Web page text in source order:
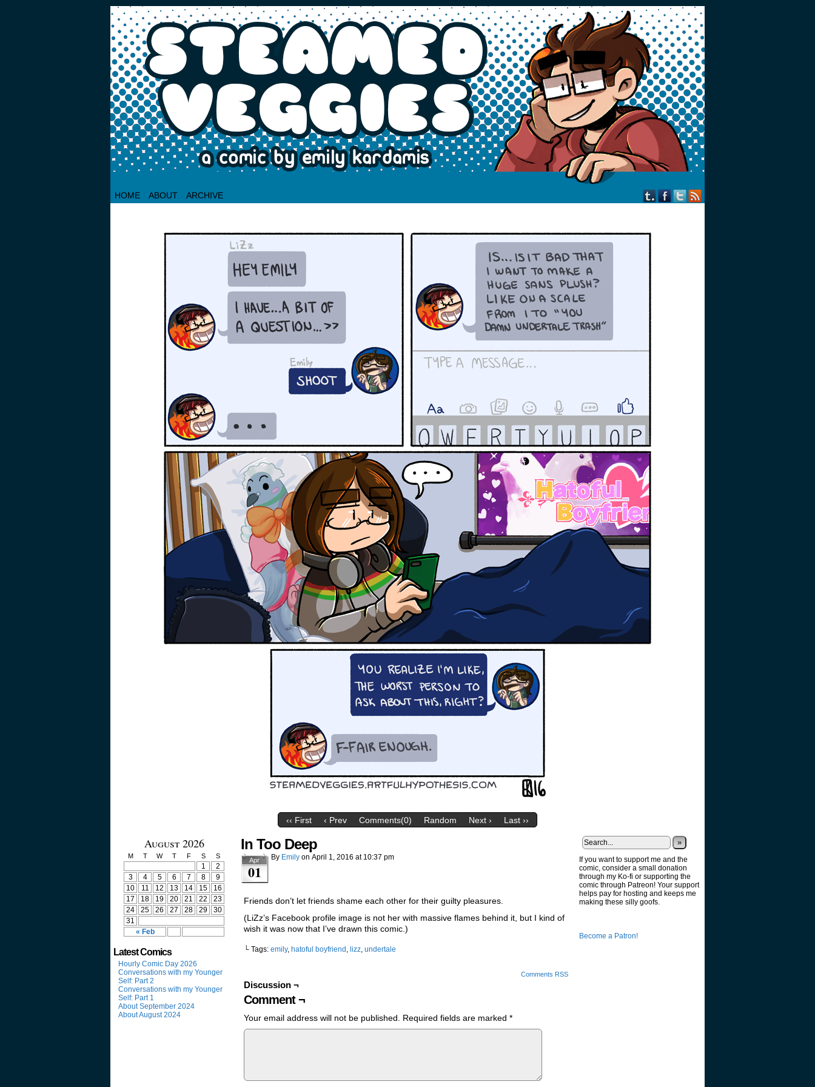
HOME ABOUT ARCHIVE
‹‹ First ‹ Prev Comments(0) Random Next › Last ››
August 2026
M T W T F S S
« Feb
1
2
3
4 5 6 7 8
9
10
11 12 13 14 15
16
17
18 19 20 21 22
23
24
25 26 27 28 29
30
31
Latest Comics
Hourly Comic Day 2026
Conversations with my Younger
Self: Part 2
Conversations with my Younger
Self: Part 1
About September 2024
About August 2024
In Too Deep
Apr
01
By Emily on April 1, 2016 at 10:37 pm
Friends don’t let friends shame each other for their guilty pleasures.
(LiZz’s Facebook profile image is not her with massive flames behind it, but I kind of
wish it was now that I’ve drawn this comic.)
└ Tags: emily, hatoful boyfriend , lizz, undertale
Comments RSS
Discussion ¬
Comment ¬
Your email address will not be published. Required fields are marked *
»
If you want to support me and the
comic, consider a small donation
through my Ko-fi or supporting the
comic through Patreon! Your support
helps pay for hosting and keeps me
making these silly goofs.
Become a Patron!